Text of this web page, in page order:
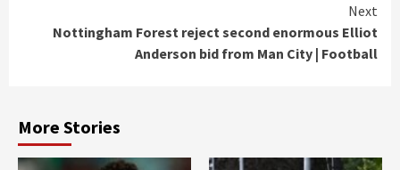
Next
Nottingham Forest reject second enormous Elliot
Anderson bid from Man City | Football
More Stories